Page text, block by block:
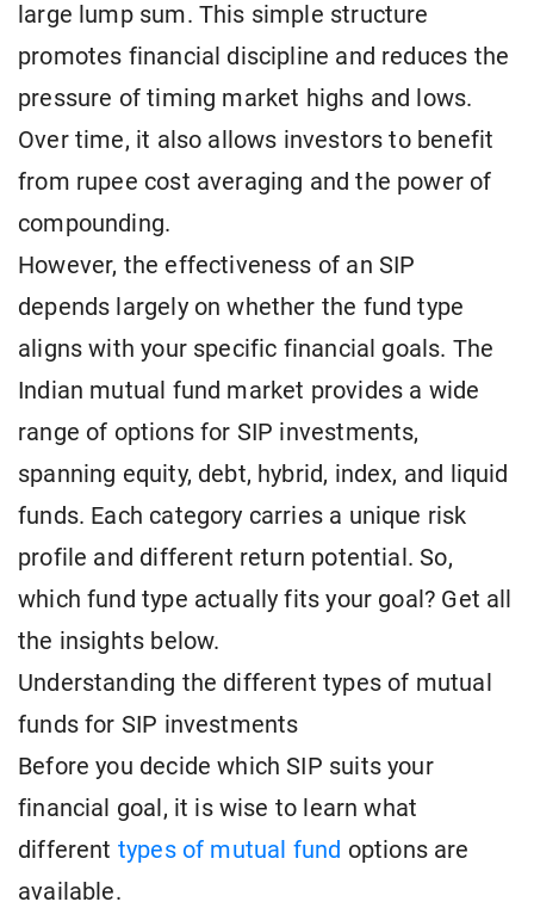
large lump sum. This simple structure
promotes financial discipline and reduces the
pressure of timing market highs and lows.
Over time, it also allows investors to benefit
from rupee cost averaging and the power of
compounding.
However, the effectiveness of an SIP
depends largely on whether the fund type
aligns with your specific financial goals. The
Indian mutual fund market provides a wide
range of options for SIP investments,
spanning equity, debt, hybrid, index, and liquid
funds. Each category carries a unique risk
profile and different return potential. So,
which fund type actually fits your goal? Get all
the insights below.
Understanding the different types of mutual
funds for SIP investments
Before you decide which SIP suits your
financial goal, it is wise to learn what
different types of mutual fund options are
available.